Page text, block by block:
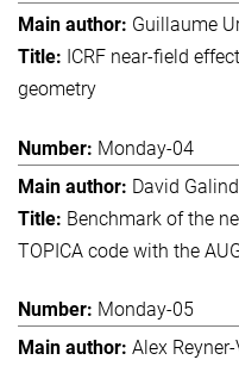
Guillaume
ICRF near-field
geometry
Monday-04
David
Benchmark of the
TOPICA code with the
Monday-05
Alex